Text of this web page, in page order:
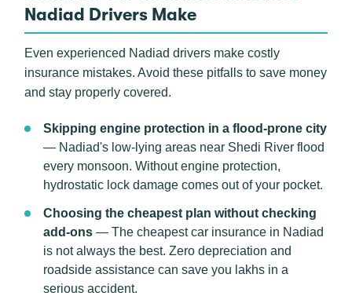
Nadiad Drivers Make
Even experienced Nadiad drivers make costly
insurance mistakes. Avoid these pitfalls to save money
and stay properly covered.
Skipping engine protection in a flood-prone city
— Nadiad's low-lying areas near Shedi River flood
every monsoon. Without engine protection,
hydrostatic lock damage comes out of your pocket.
Choosing the cheapest plan without checking
add-ons — The cheapest car insurance in Nadiad
is not always the best. Zero depreciation and
roadside assistance can save you lakhs in a
serious accident.